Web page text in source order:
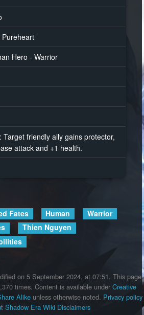
Pureheart
Hero - Warrior
Target friendly ally gains protector,
attack and +1 health.
Fates Human
Warrior
Thien Nguyen
on 5 September 2024, at 07:51. This page
times. Content is available under Creative
Alike unless otherwise noted. Privacy policy
Shadow Era Wiki Disclaimers